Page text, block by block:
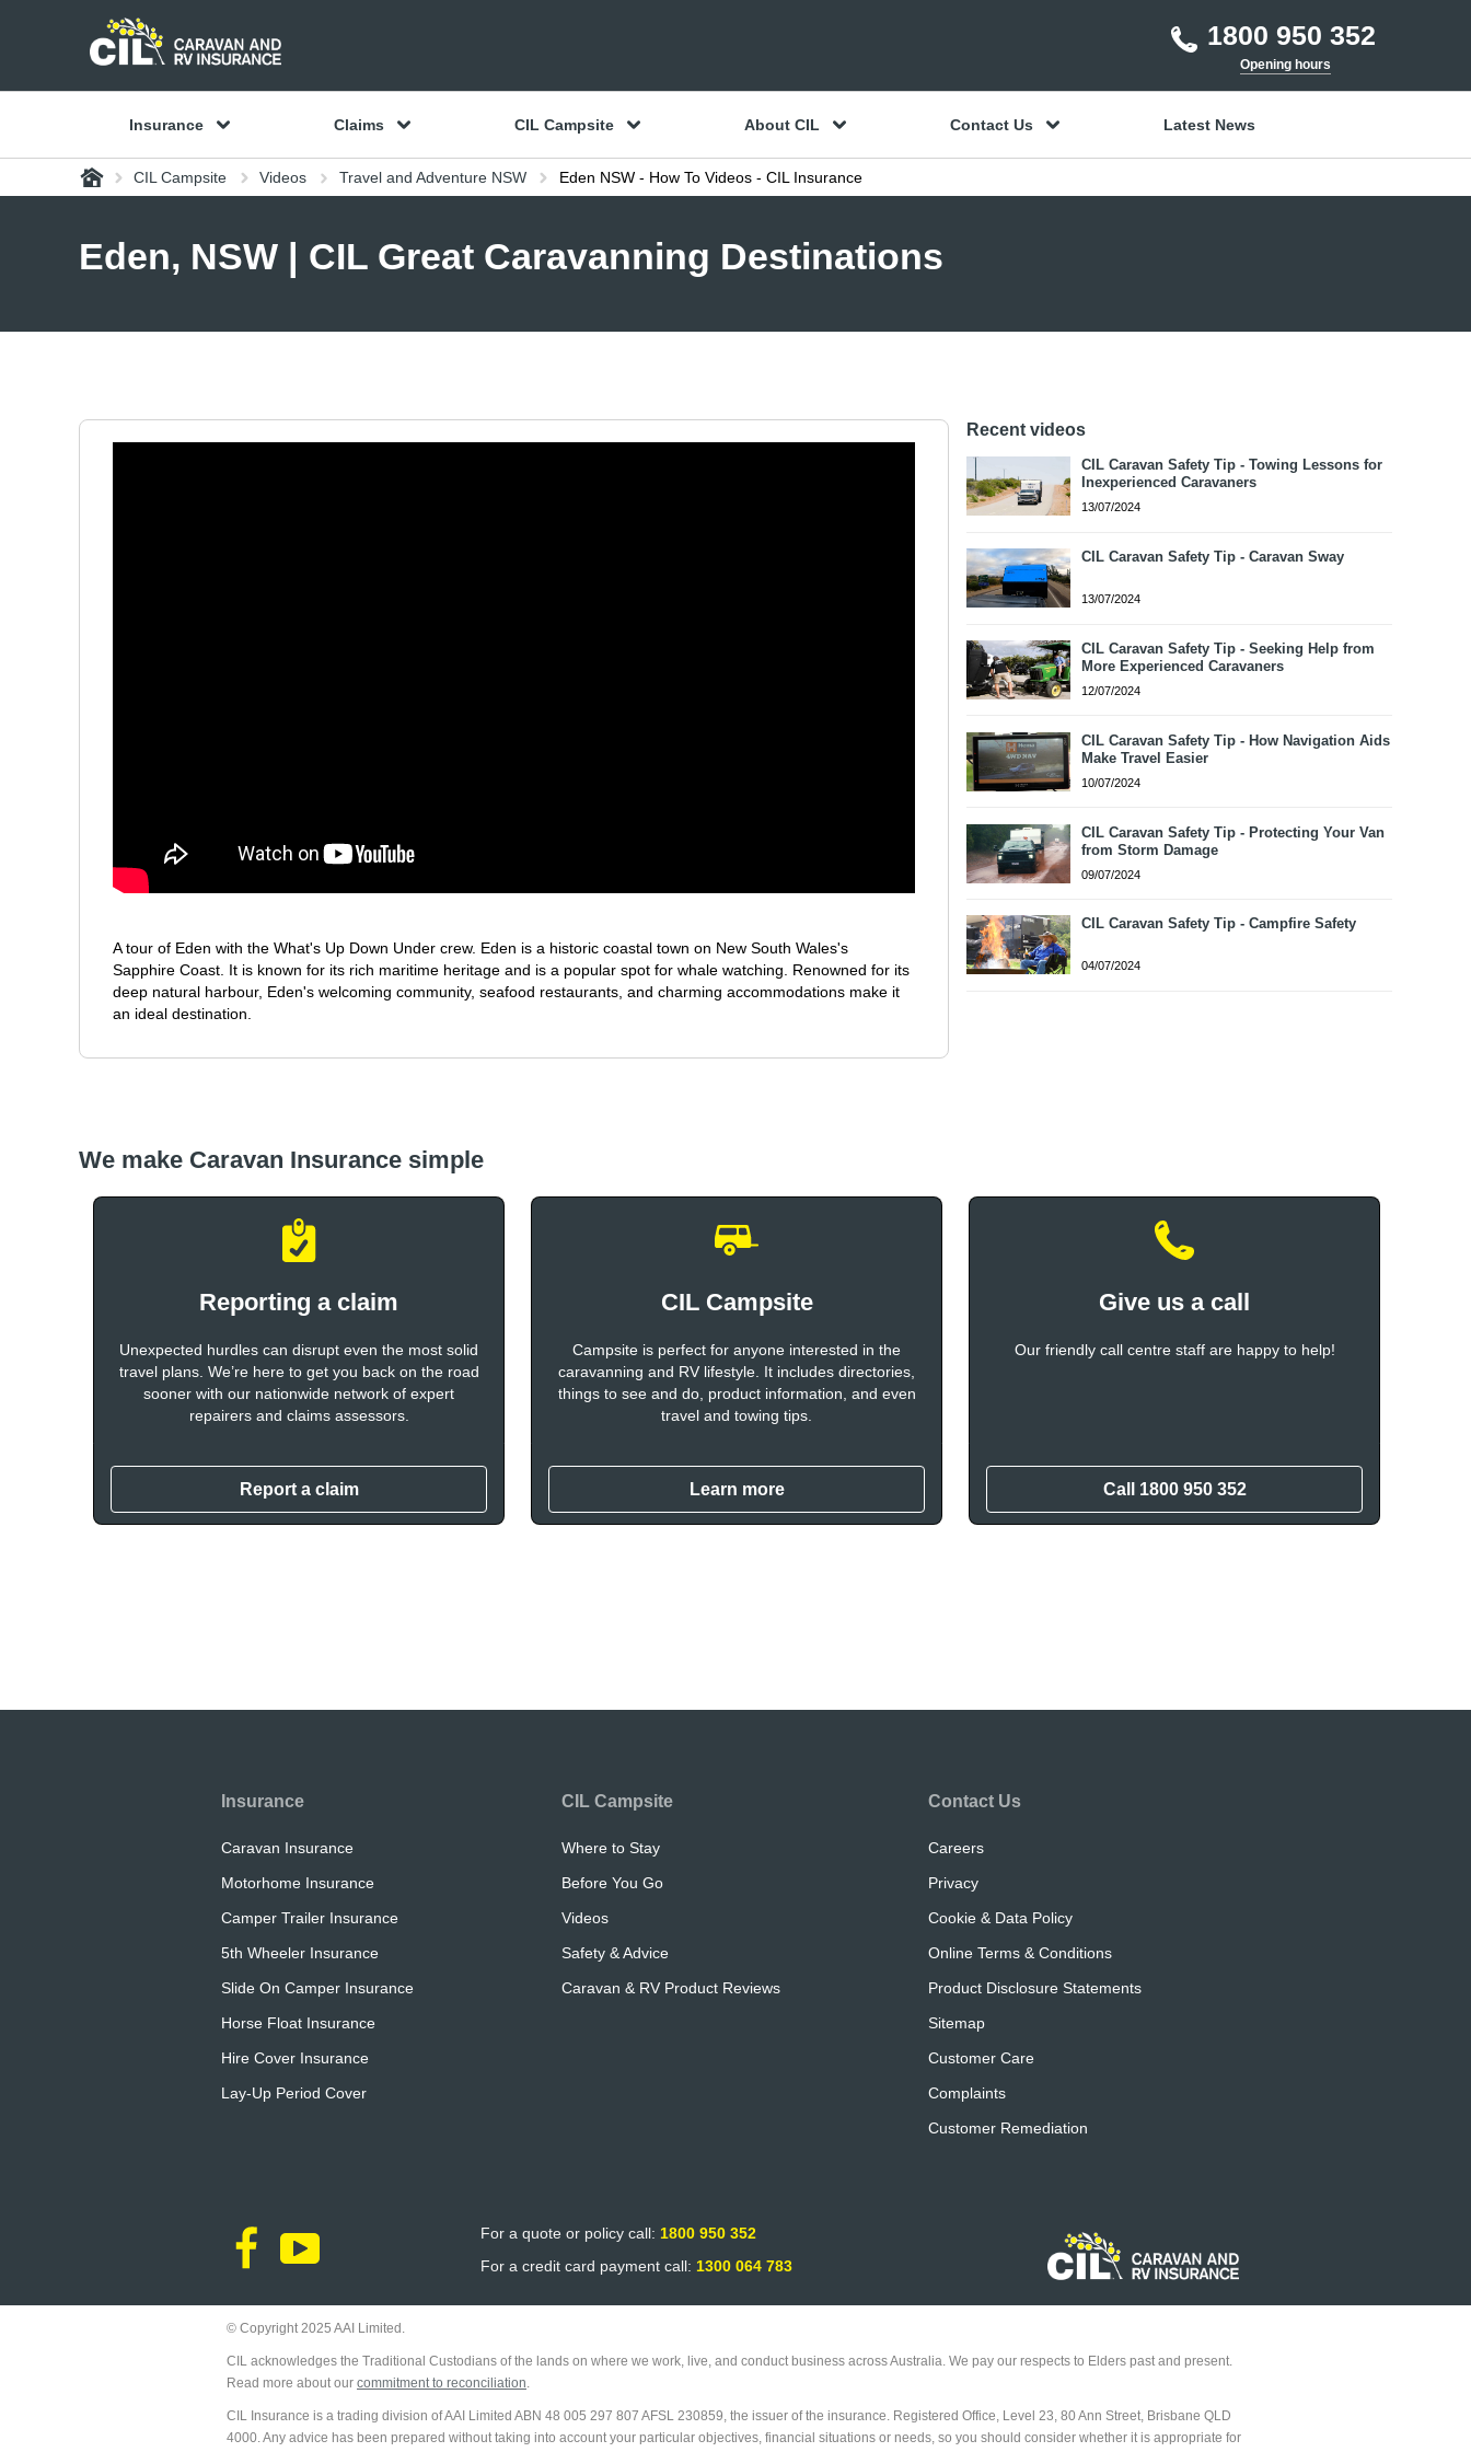
1800 950 352
Opening hours
Insurance Claims CIL Campsite About CIL Contact Us Latest News
Home CIL Campsite Videos Travel and Adventure NSW Eden NSW - How To Videos - CIL Insurance
Eden, NSW | CIL Great Caravanning Destinations
A tour of Eden with the What's Up Down Under crew. Eden is a historic coastal town on New South Wales's
Sapphire Coast. It is known for its rich maritime heritage and is a popular spot for whale watching. Renowned for its
deep natural harbour, Eden's welcoming community, seafood restaurants, and charming accommodations make it
an ideal destination.
Recent videos
CIL Caravan Safety Tip - Towing Lessons for
Inexperienced Caravaners
13/07/2024
CIL Caravan Safety Tip - Caravan Sway
13/07/2024
CIL Caravan Safety Tip - Seeking Help from
More Experienced Caravaners
12/07/2024
CIL Caravan Safety Tip - How Navigation Aids
Make Travel Easier
10/07/2024
CIL Caravan Safety Tip - Protecting Your Van
from Storm Damage
09/07/2024
CIL Caravan Safety Tip - Campfire Safety
04/07/2024
We make Caravan Insurance simple
Reporting a claim
Unexpected hurdles can disrupt even the most solid
travel plans. We’re here to get you back on the road
sooner with our nationwide network of expert
repairers and claims assessors.
Report a claim
CIL Campsite
Campsite is perfect for anyone interested in the
caravanning and RV lifestyle. It includes directories,
things to see and do, product information, and even
travel and towing tips.
Learn more
Give us a call
Our friendly call centre staff are happy to help!
Call 1800 950 352
Insurance
Caravan Insurance
Motorhome Insurance
Camper Trailer Insurance
5th Wheeler Insurance
Slide On Camper Insurance
Horse Float Insurance
Hire Cover Insurance
Lay-Up Period Cover
CIL Campsite
Where to Stay
Before You Go
Videos
Safety & Advice
Caravan & RV Product Reviews
Contact Us
Careers
Privacy
Cookie & Data Policy
Online Terms & Conditions
Product Disclosure Statements
Sitemap
Customer Care
Complaints
Customer Remediation
For a quote or policy call: 1800 950 352
For a credit card payment call: 1300 064 783
© Copyright 2025 AAI Limited.
CIL acknowledges the Traditional Custodians of the lands on where we work, live, and conduct business across Australia. We pay our respects to Elders past and present.
Read more about our commitment to reconciliation.
CIL Insurance is a trading division of AAI Limited ABN 48 005 297 807 AFSL 230859, the issuer of the insurance. Registered Office, Level 23, 80 Ann Street, Brisbane QLD
4000. Any advice has been prepared without taking into account your particular objectives, financial situations or needs, so you should consider whether it is appropriate for